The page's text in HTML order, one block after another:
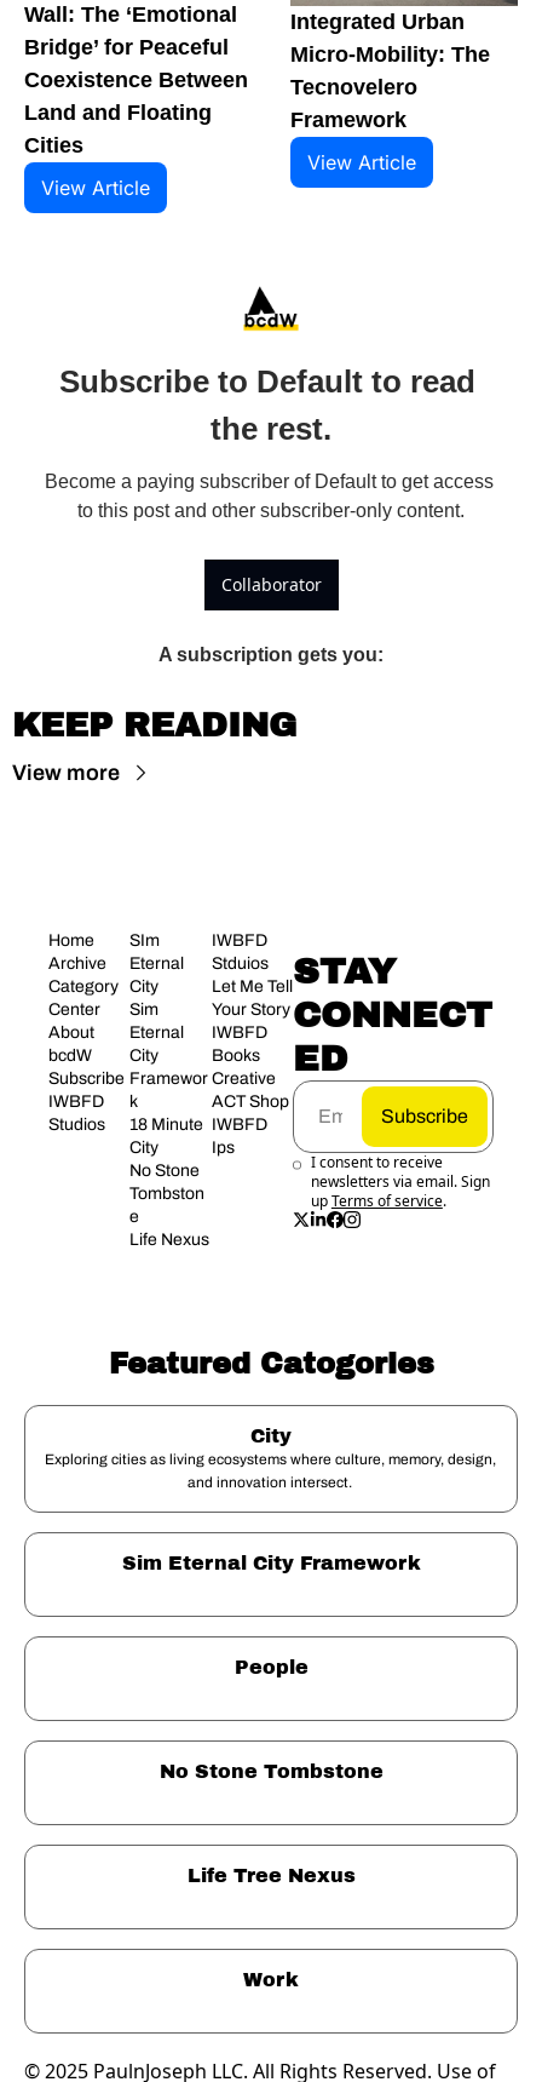
Wall: The ‘Emotional
Bridge’ for Peaceful
Coexistence Between
Land and Floating
Cities
View Article
Integrated Urban
Micro-Mobility: The
Tecnovelero
Framework
View Article
Subscribe to Default to read
the rest.
Become a paying subscriber of Default to get access
to this post and other subscriber-only content.
Collaborator
A subscription gets you:
KEEP READING
View more
Home
Archive
Category
Center
About
bcdW
Subscribe
IWBFD
Studios
SIm
Eternal
City
Sim
Eternal
City
Framewor
k
18 Minute
City
No Stone
Tombston
e
Life Nexus
IWBFD
Stduios
Let Me Tell
Your Story
IWBFD
Books
Creative
ACT Shop
IWBFD
Ips
STAY
CONNECT
ED
Subscribe
I consent to receive
newsletters via email. Sign
upTerms of service.
Featured Catogories
City
Exploring cities as living ecosystems where culture, memory, design,
and innovation intersect.
Sim Eternal City Framework
People
No Stone Tombstone
Life Tree Nexus
Work
© 2025 PaulnJoseph LLC. All Rights Reserved. Use of